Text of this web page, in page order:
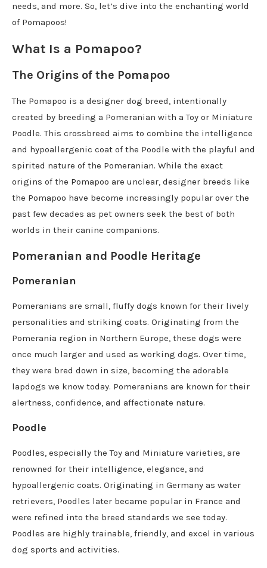
needs, and more. So, let’s dive into the enchanting world
of Pomapoos!
What Is a Pomapoo?
The Origins of the Pomapoo
The Pomapoo is a designer dog breed, intentionally
created by breeding a Pomeranian with a Toy or Miniature
Poodle. This crossbreed aims to combine the intelligence
and hypoallergenic coat of the Poodle with the playful and
spirited nature of the Pomeranian. While the exact
origins of the Pomapoo are unclear, designer breeds like
the Pomapoo have become increasingly popular over the
past few decades as pet owners seek the best of both
worlds in their canine companions.
Pomeranian and Poodle Heritage
Pomeranian
Pomeranians are small, fluffy dogs known for their lively
personalities and striking coats. Originating from the
Pomerania region in Northern Europe, these dogs were
once much larger and used as working dogs. Over time,
they were bred down in size, becoming the adorable
lapdogs we know today. Pomeranians are known for their
alertness, confidence, and affectionate nature.
Poodle
Poodles, especially the Toy and Miniature varieties, are
renowned for their intelligence, elegance, and
hypoallergenic coats. Originating in Germany as water
retrievers, Poodles later became popular in France and
were refined into the breed standards we see today.
Poodles are highly trainable, friendly, and excel in various
dog sports and activities.